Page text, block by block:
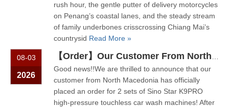
rush hour, the gentle putter of delivery motorcycles
on Penang’s coastal lanes, and the steady stream
of family underbones crisscrossing Chiang Mai’s
countrysid Read More »
08-03
2026
Good news!!We are thrilled to announce that our
customer from North Macedonia has officially
placed an order for 2 sets of Sino Star K9PRO
high-pressure touchless car wash machines! After